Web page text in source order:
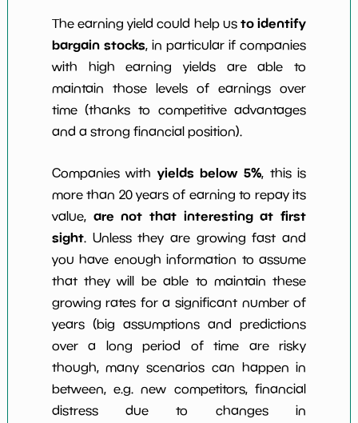
The earning yield could help usto identify
bargain stocks, in particular if companies
with high earning yields are able to
maintain those levels of earnings over
time (thanks to competitive advantages
and a strong financial position).
Companies with yields below 5%, this is
more than 20 years of earning to repay its
value, are not that interesting at first
sight. Unless they are growing fast and
you have enough information to assume
that they will be able to maintain these
growing rates for a significant number of
years (big assumptions and predictions
over a long period of time are risky
though, many scenarios can happen in
between, e.g. new competitors, financial
distress due to changes in